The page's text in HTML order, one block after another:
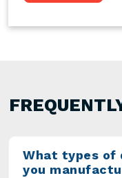
particularly
general but has
overcome some
What types of
you